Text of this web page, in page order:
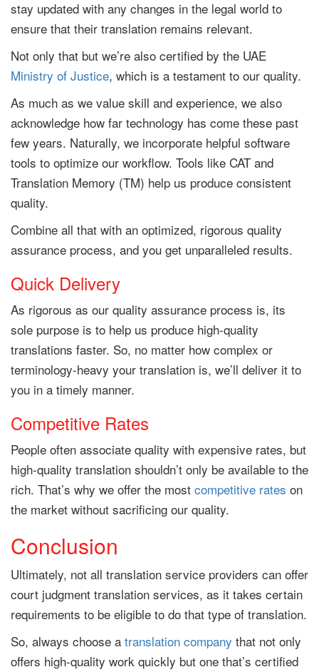
stay updated with any changes in the legal world to
ensure that their translation remains relevant.
Not only that but we’re also certified by the UAE
Ministry of Justice, which is a testament to our quality.
As much as we value skill and experience, we also
acknowledge how far technology has come these past
few years. Naturally, we incorporate helpful software
tools to optimize our workflow. Tools like CAT and
Translation Memory (TM) help us produce consistent
quality.
Combine all that with an optimized, rigorous quality
assurance process, and you get unparalleled results.
Quick Delivery
As rigorous as our quality assurance process is, its
sole purpose is to help us produce high-quality
translations faster. So, no matter how complex or
terminology-heavy your translation is, we’ll deliver it to
you in a timely manner.
Competitive Rates
People often associate quality with expensive rates, but
high-quality translation shouldn’t only be available to the
rich. That’s why we offer the most competitive rates on
the market without sacrificing our quality.
Conclusion
Ultimately, not all translation service providers can offer
court judgment translation services, as it takes certain
requirements to be eligible to do that type of translation.
So, always choose a translation company that not only
offers high-quality work quickly but one that’s certified